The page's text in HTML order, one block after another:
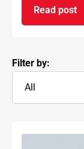
Read post
on
Filter by:
All